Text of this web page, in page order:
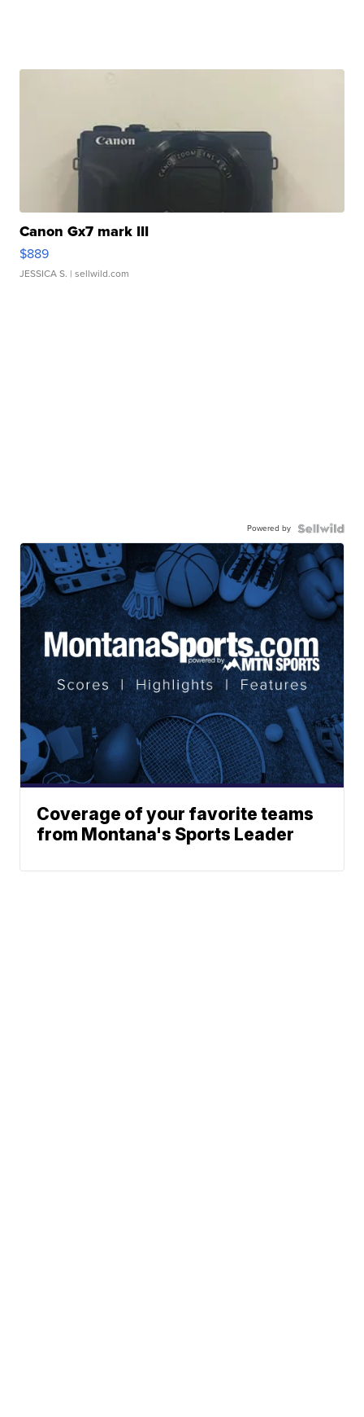
Canon Gx7 mark III
$889
JESSICA S. | sellwild.com
Powered by
Coverage of your favorite teams
from Montana's Sports Leader